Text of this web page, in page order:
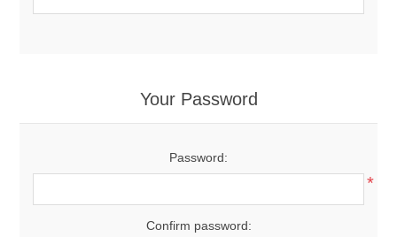
Your Password
Password:
*
Confirm password: